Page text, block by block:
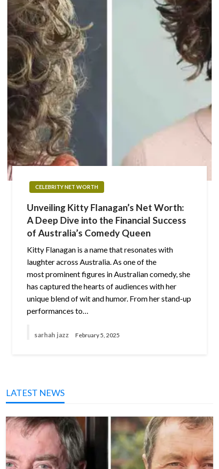
CELEBRITY NET WORTH
Unveiling Kitty Flanagan’s Net Worth:
A Deep Dive into the Financial Success
of Australia’s Comedy Queen
Kitty Flanagan is a name that resonates with
laughter across Australia. As one of the
most prominent figures in Australian comedy, she
has captured the hearts of audiences with her
unique blend of wit and humor. From her stand-up
performances to…
sarhah jazz February 5, 2025
LATEST NEWS